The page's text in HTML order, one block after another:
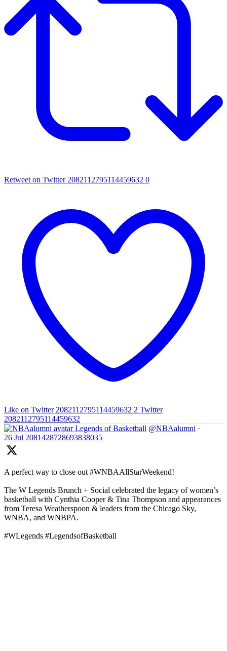
Retweet on Twitter 2082112795114459632 0
Like on Twitter 2082112795114459632 2 Twitter
2082112795114459632
Legends of Basketball @NBAalumni ·
26 Jul 2081428728693838035
A perfect way to close out #WNBAAllStarWeekend!
The W Legends Brunch + Social celebrated the legacy of women’s
basketball with Cynthia Cooper & Tina Thompson and appearances
from Teresa Weatherspoon & leaders from the Chicago Sky,
WNBA, and WNBPA.
#WLegends #LegendsofBasketball